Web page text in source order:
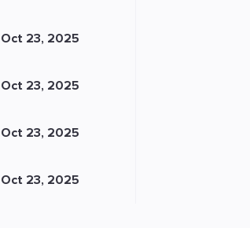
Oct 23, 2025
Oct 23, 2025
Oct 23, 2025
Oct 23, 2025